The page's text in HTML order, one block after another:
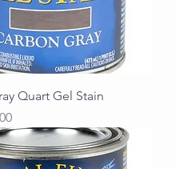
Quart Gel Stain